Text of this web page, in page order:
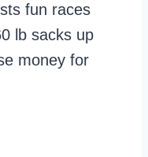
fun races
lb sacks up
money for